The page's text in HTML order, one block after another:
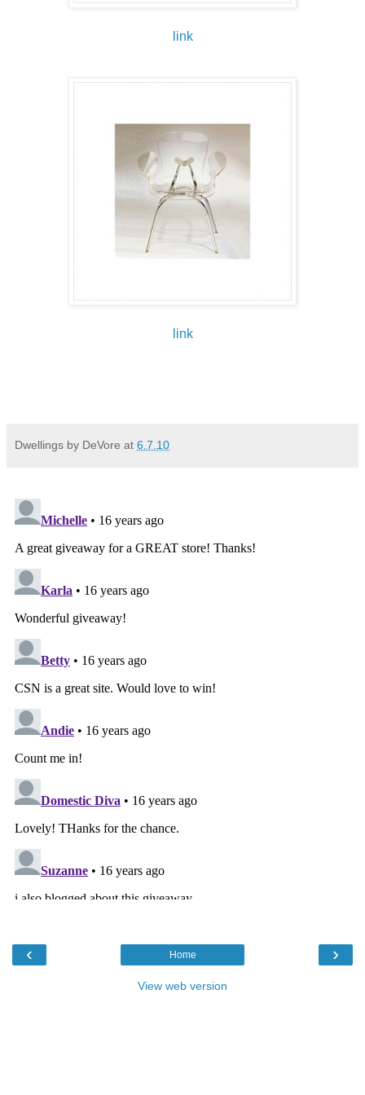
link
link
Dwellings by DeVore at 6.7.10
‹ ›
Home
View web version